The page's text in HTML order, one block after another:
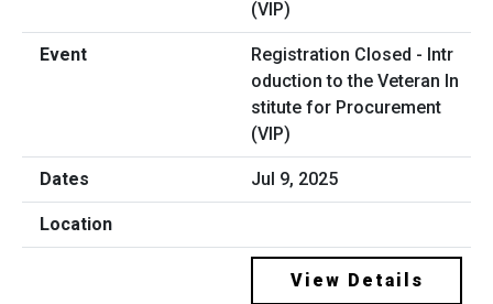
Registration Closed - Intr
oduction to the Veteran In
stitute for Procurement
(VIP)
Jul 9, 2025
View Details